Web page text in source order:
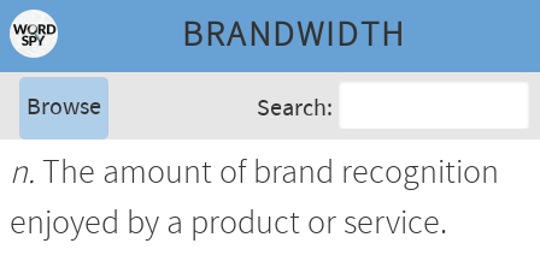
BRANDWIDTH
Browse Search:
n.The amount of brand recognition
enjoyed by a product or service.